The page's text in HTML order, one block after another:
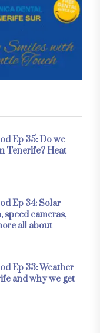
Ep 35: Do we
Tenerife? Heat
Ep 34: Solar
speed cameras,
all about
Ep 33: Weather
and why we get